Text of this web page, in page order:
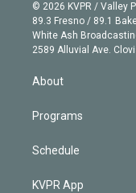
e
r
g
r
a
m
k
e
d
n
© 2026 KVPR / Valley
89.3 Fresno / 89.1
White Ash
2589 Alluvial Ave.
About
Programs
Schedule
KVPR App